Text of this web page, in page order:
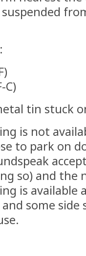
suspended
C)
tin stuck
is not
to park on
so) and the
is available
some side